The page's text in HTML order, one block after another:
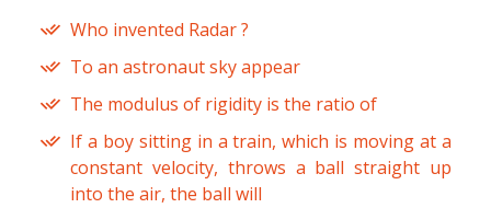
Who invented Radar ?
To an astronaut sky appear
The modulus of rigidity is the ratio of
If a boy sitting in a train, which is moving at a
constant velocity, throws a ball straight up
into the air, the ball will